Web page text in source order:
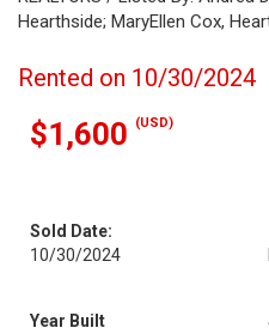
Hearthside; MaryEllen Cox,
Rented on 10/30/2024
$1,600 (USD)
Sold Date:
10/30/2024
Year Built